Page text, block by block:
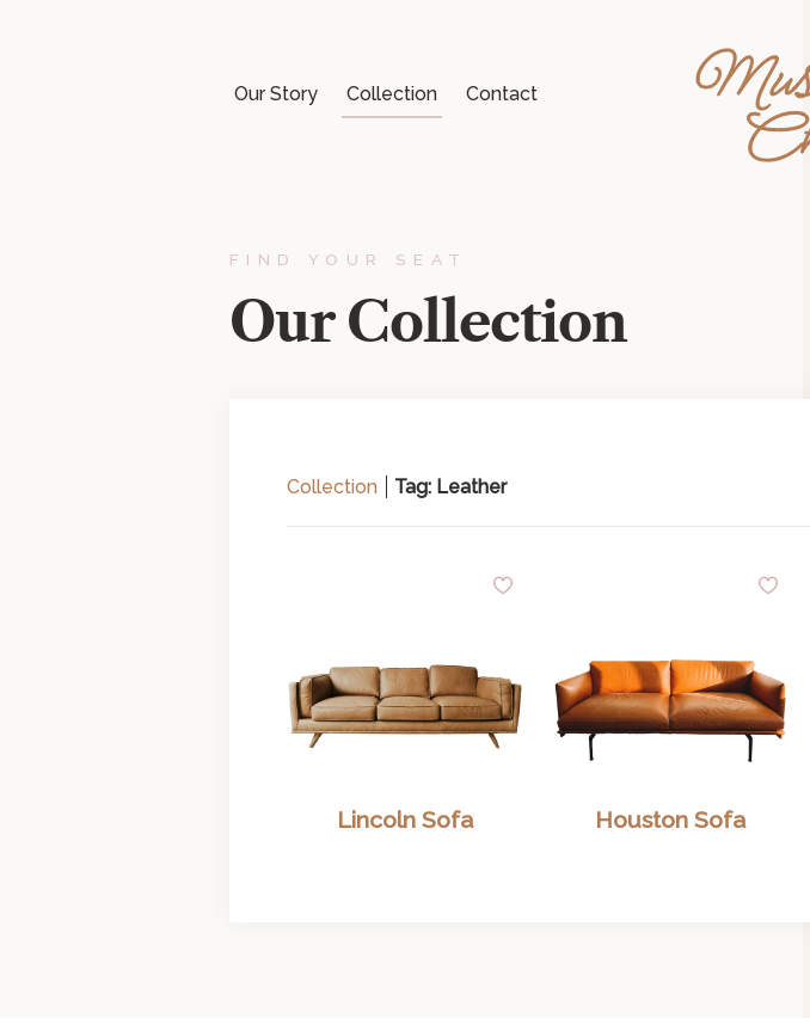
Musical Chairs
Our Story Collection Contact
FIND YOUR SEAT
Our Collection
Collection Tag: Leather
Add
Lincoln Sofa
Add
Houston Sofa